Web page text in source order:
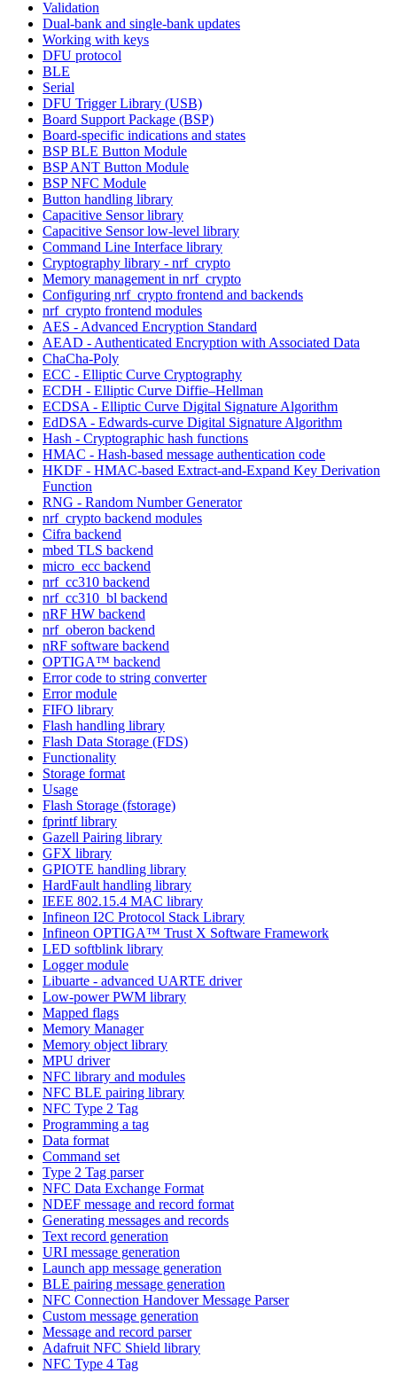
Validation
Dual-bank and single-bank updates
Working with keys
DFU protocol
BLE
Serial
DFU Trigger Library (USB)
Board Support Package (BSP)
Board-specific indications and states
BSP BLE Button Module
BSP ANT Button Module
BSP NFC Module
Button handling library
Capacitive Sensor library
Capacitive Sensor low-level library
Command Line Interface library
Cryptography library - nrf_crypto
Memory management in nrf_crypto
Configuring nrf_crypto frontend and backends
nrf_crypto frontend modules
AES - Advanced Encryption Standard
AEAD - Authenticated Encryption with Associated Data
ChaCha-Poly
ECC - Elliptic Curve Cryptography
ECDH - Elliptic Curve Diffie–Hellman
ECDSA - Elliptic Curve Digital Signature Algorithm
EdDSA - Edwards-curve Digital Signature Algorithm
Hash - Cryptographic hash functions
HMAC - Hash-based message authentication code
HKDF - HMAC-based Extract-and-Expand Key Derivation
Function
RNG - Random Number Generator
nrf_crypto backend modules
Cifra backend
mbed TLS backend
micro_ecc backend
nrf_cc310 backend
nrf_cc310_bl backend
nRF HW backend
nrf_oberon backend
nRF software backend
OPTIGA™ backend
Error code to string converter
Error module
FIFO library
Flash handling library
Flash Data Storage (FDS)
Functionality
Storage format
Usage
Flash Storage (fstorage)
fprintf library
Gazell Pairing library
GFX library
GPIOTE handling library
HardFault handling library
IEEE 802.15.4 MAC library
Infineon I2C Protocol Stack Library
Infineon OPTIGA™ Trust X Software Framework
LED softblink library
Logger module
Libuarte - advanced UARTE driver
Low-power PWM library
Mapped flags
Memory Manager
Memory object library
MPU driver
NFC library and modules
NFC BLE pairing library
NFC Type 2 Tag
Programming a tag
Data format
Command set
Type 2 Tag parser
NFC Data Exchange Format
NDEF message and record format
Generating messages and records
Text record generation
URI message generation
Launch app message generation
BLE pairing message generation
NFC Connection Handover Message Parser
Custom message generation
Message and record parser
Adafruit NFC Shield library
NFC Type 4 Tag